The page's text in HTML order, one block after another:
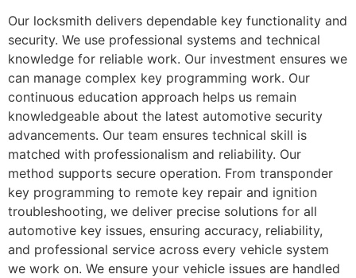
Our locksmith delivers dependable key functionality and
security. We use professional systems and technical
knowledge for reliable work. Our investment ensures we
can manage complex key programming work. Our
continuous education approach helps us remain
knowledgeable about the latest automotive security
advancements. Our team ensures technical skill is
matched with professionalism and reliability. Our
method supports secure operation. From transponder
key programming to remote key repair and ignition
troubleshooting, we deliver precise solutions for all
automotive key issues, ensuring accuracy, reliability,
and professional service across every vehicle system
we work on. We ensure your vehicle issues are handled